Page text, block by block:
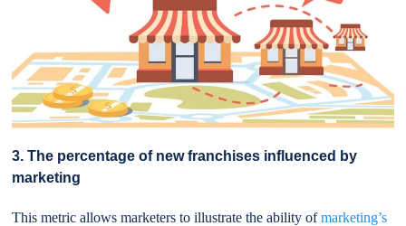
3. The percentage of new franchises influenced by
marketing
This metric allows marketers to illustrate the ability ofmarketing’s